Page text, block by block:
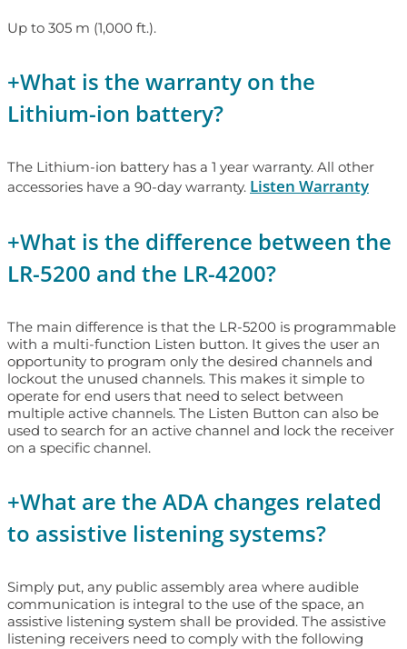
Up to 305 m (1,000 ft.).
+What is the warranty on the
Lithium-ion battery?
The Lithium-ion battery has a 1 year warranty. All other
accessories have a 90-day warranty. Listen Warranty
+What is the difference between the
LR-5200 and the LR-4200?
The main difference is that the LR-5200 is programmable
with a multi-function Listen button. It gives the user an
opportunity to program only the desired channels and
lockout the unused channels. This makes it simple to
operate for end users that need to select between
multiple active channels. The Listen Button can also be
used to search for an active channel and lock the receiver
on a specific channel.
+What are the ADA changes related
to assistive listening systems?
Simply put, any public assembly area where audible
communication is integral to the use of the space, an
assistive listening system shall be provided. The assistive
listening receivers need to comply with the following